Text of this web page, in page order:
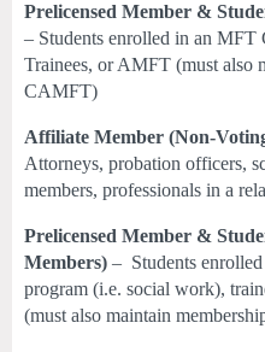
Prelicensed Member &
– Students enrolled in an MFT
Trainees, or AMFT (must also
CAMFT)
Affiliate Member (Non-
Attorneys, probation officers,
members, professionals in a
Prelicensed Member &
Members) – Students
program (i.e. social work),
(must also maintain